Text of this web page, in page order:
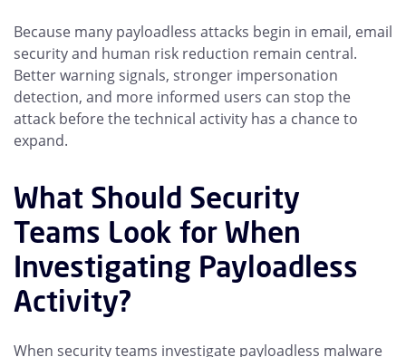
Because many payloadless attacks begin in email, email
security and human risk reduction remain central.
Better warning signals, stronger impersonation
detection, and more informed users can stop the
attack before the technical activity has a chance to
expand.
What Should Security
Teams Look for When
Investigating Payloadless
Activity?
When security teams investigate payloadless malware